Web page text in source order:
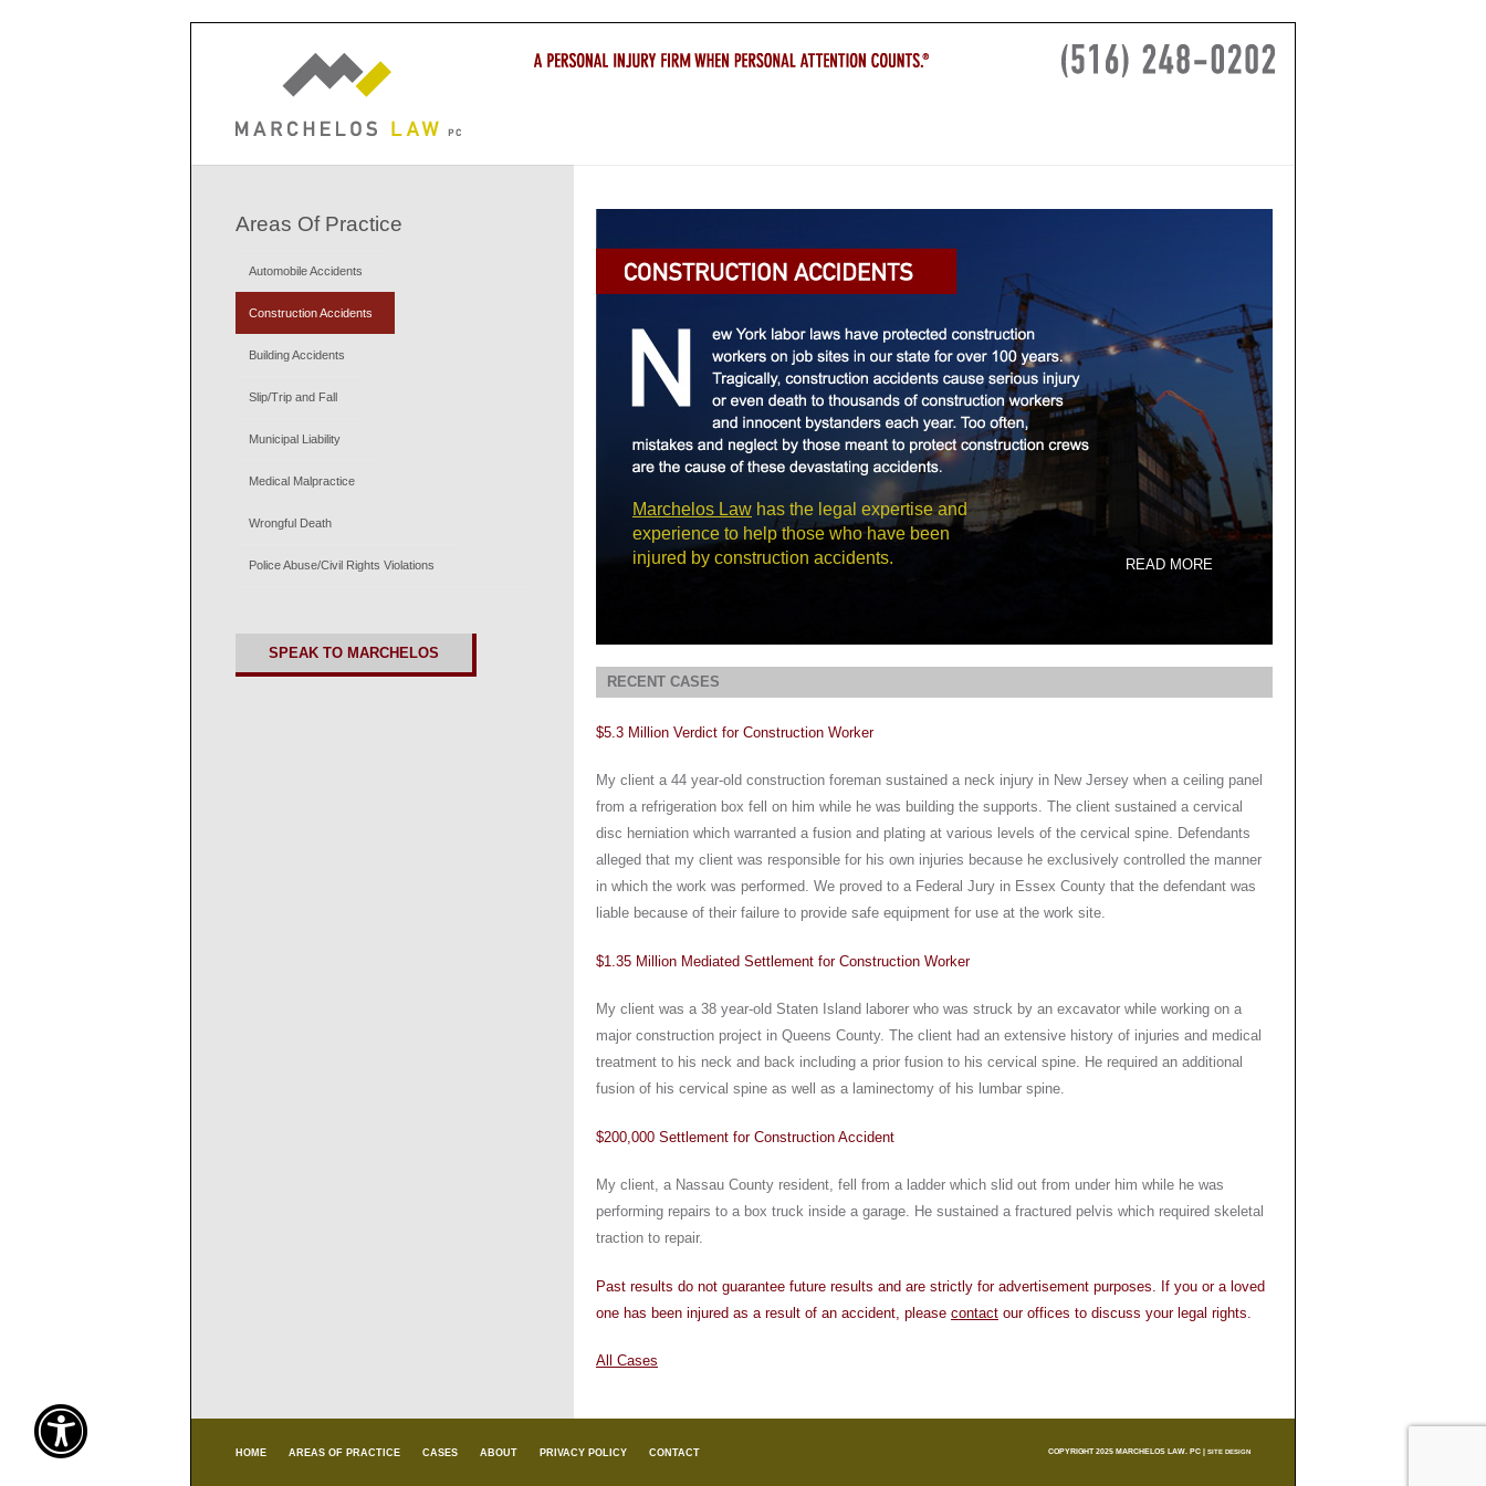
Areas Of Practice
Automobile Accidents
Construction Accidents
Building Accidents
Slip/Trip and Fall
Municipal Liability
Medical Malpractice
Wrongful Death
Police Abuse/Civil Rights Violations
SPEAK TO MARCHELOS
Marchelos Lawhas the legal expertise and
experience to help those who have been
injured by construction accidents.
READ MORE
RECENT CASES
$5.3 Million Verdict for Construction Worker
My client a 44 year-old construction foreman sustained a neck injury in New Jersey when a ceiling panel
from a refrigeration box fell on him while he was building the supports. The client sustained a cervical
disc herniation which warranted a fusion and plating at various levels of the cervical spine. Defendants
alleged that my client was responsible for his own injuries because he exclusively controlled the manner
in which the work was performed. We proved to a Federal Jury in Essex County that the defendant was
liable because of their failure to provide safe equipment for use at the work site.
$1.35 Million Mediated Settlement for Construction Worker
My client was a 38 year-old Staten Island laborer who was struck by an excavator while working on a
major construction project in Queens County. The client had an extensive history of injuries and medical
treatment to his neck and back including a prior fusion to his cervical spine. He required an additional
fusion of his cervical spine as well as a laminectomy of his lumbar spine.
$200,000 Settlement for Construction Accident
My client, a Nassau County resident, fell from a ladder which slid out from under him while he was
performing repairs to a box truck inside a garage. He sustained a fractured pelvis which required skeletal
traction to repair.
Past results do not guarantee future results and are strictly for advertisement purposes. If you or a loved
one has been injured as a result of an accident, please contactour offices to discuss your legal rights.
All Cases
HOME AREAS OF PRACTICE CASES ABOUT PRIVACY POLICY CONTACT COPYRIGHT 2025 MARCHELOS LAW. PC | SITE DESIGN